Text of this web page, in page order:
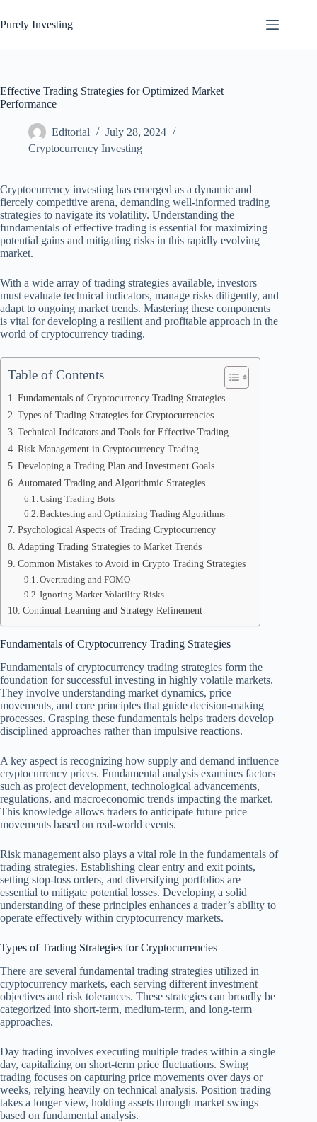
to
content
Purely Investing
Effective Trading Strategies for Optimized Market
Performance
Editorial
July 28, 2024
Cryptocurrency Investing
Cryptocurrency investing has emerged as a dynamic and
fiercely competitive arena, demanding well-informed trading
strategies to navigate its volatility. Understanding the
fundamentals of effective trading is essential for maximizing
potential gains and mitigating risks in this rapidly evolving
market.
With a wide array of trading strategies available, investors
must evaluate technical indicators, manage risks diligently, and
adapt to ongoing market trends. Mastering these components
is vital for developing a resilient and profitable approach in the
world of cryptocurrency trading.
Table of Contents
Fundamentals of Cryptocurrency Trading Strategies
Types of Trading Strategies for Cryptocurrencies
Technical Indicators and Tools for Effective Trading
Risk Management in Cryptocurrency Trading
Developing a Trading Plan and Investment Goals
Automated Trading and Algorithmic Strategies
Using Trading Bots
Backtesting and Optimizing Trading Algorithms
Psychological Aspects of Trading Cryptocurrency
Adapting Trading Strategies to Market Trends
Common Mistakes to Avoid in Crypto Trading Strategies
Overtrading and FOMO
Ignoring Market Volatility Risks
Continual Learning and Strategy Refinement
Fundamentals of Cryptocurrency Trading Strategies
Fundamentals of cryptocurrency trading strategies form the
foundation for successful investing in highly volatile markets.
They involve understanding market dynamics, price
movements, and core principles that guide decision-making
processes. Grasping these fundamentals helps traders develop
disciplined approaches rather than impulsive reactions.
A key aspect is recognizing how supply and demand influence
cryptocurrency prices. Fundamental analysis examines factors
such as project development, technological advancements,
regulations, and macroeconomic trends impacting the market.
This knowledge allows traders to anticipate future price
movements based on real-world events.
Risk management also plays a vital role in the fundamentals of
trading strategies. Establishing clear entry and exit points,
setting stop-loss orders, and diversifying portfolios are
essential to mitigate potential losses. Developing a solid
understanding of these principles enhances a trader’s ability to
operate effectively within cryptocurrency markets.
Types of Trading Strategies for Cryptocurrencies
There are several fundamental trading strategies utilized in
cryptocurrency markets, each serving different investment
objectives and risk tolerances. These strategies can broadly be
categorized into short-term, medium-term, and long-term
approaches.
Day trading involves executing multiple trades within a single
day, capitalizing on short-term price fluctuations. Swing
trading focuses on capturing price movements over days or
weeks, relying heavily on technical analysis. Position trading
takes a longer view, holding assets through market swings
based on fundamental analysis.